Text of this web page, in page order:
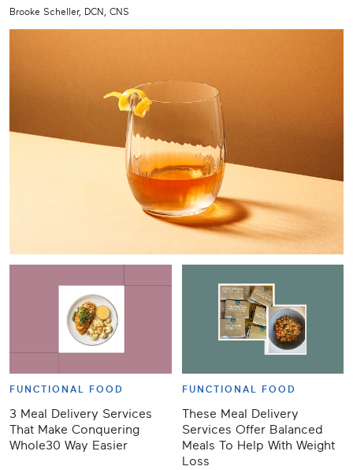
Brooke Scheller, DCN, CNS
FUNCTIONAL FOOD
3 Meal Delivery Services
That Make Conquering
Whole30 Way Easier
FUNCTIONAL FOOD
These Meal Delivery
Services Offer Balanced
Meals To Help With Weight
Loss